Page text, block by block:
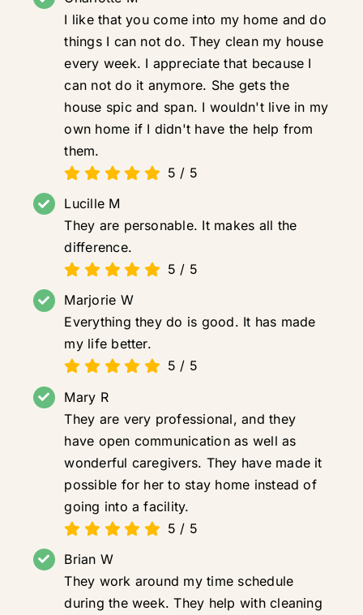
I like that you come into my home and do
things I can not do. They clean my house
every week. I appreciate that because I
can not do it anymore. She gets the
house spic and span. I wouldn't live in my
own home if I didn't have the help from
them.
5 / 5
Lucille M
They are personable. It makes all the
difference.
5 / 5
Marjorie W
Everything they do is good. It has made
my life better.
5 / 5
Mary R
They are very professional, and they
have open communication as well as
wonderful caregivers. They have made it
possible for her to stay home instead of
going into a facility.
5 / 5
Brian W
They work around my time schedule
during the week. They help with cleaning